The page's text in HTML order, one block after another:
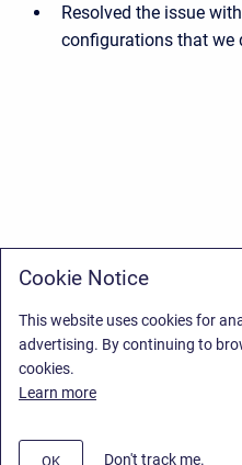
Resolved the issue
configurations that we
Cookie Notice
This website uses cookies for
advertising. By continuing to
cookies.
Learn more
OK Don't track me.